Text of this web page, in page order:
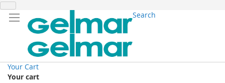
Search
Your Cart
Your cart